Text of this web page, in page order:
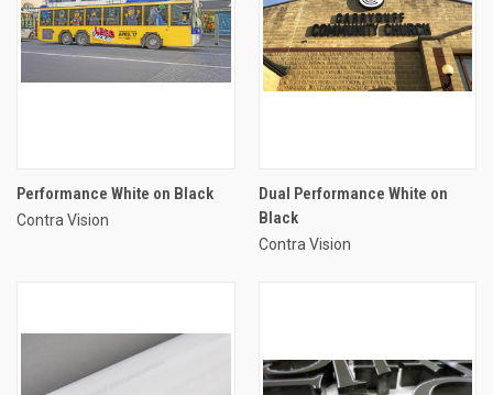
Performance White on Black
Contra Vision
Dual Performance White on
Black
Contra Vision